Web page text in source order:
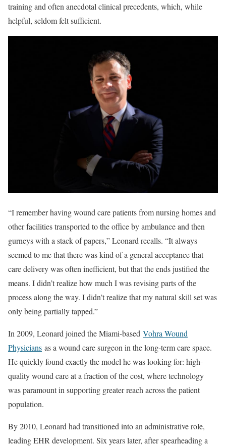
training and often anecdotal clinical precedents, which, while
helpful, seldom felt sufficient.
“I remember having wound care patients from nursing homes and
other facilities transported to the office by ambulance and then
gurneys with a stack of papers,” Leonard recalls. “It always
seemed to me that there was kind of a general acceptance that
care delivery was often inefficient, but that the ends justified the
means. I didn’t realize how much I was revising parts of the
process along the way. I didn’t realize that my natural skill set was
only being partially tapped.”
In 2009, Leonard joined the Miami-based Vohra Wound
Physicians as a wound care surgeon in the long-term care space.
He quickly found exactly the model he was looking for: high-
quality wound care at a fraction of the cost, where technology
was paramount in supporting greater reach across the patient
population.
By 2010, Leonard had transitioned into an administrative role,
leading EHR development. Six years later, after spearheading a